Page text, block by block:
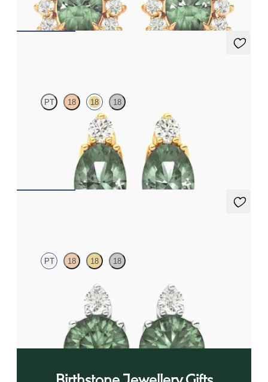
FROMNZ$4,795
PT 18 18 18
Lab grown diamond and oval alexandrite set in 18ct yellow gold
NZ$4,095
PT 18 18 18
Lab grown diamond and round alexandrite set in platinum
NZ$3,350